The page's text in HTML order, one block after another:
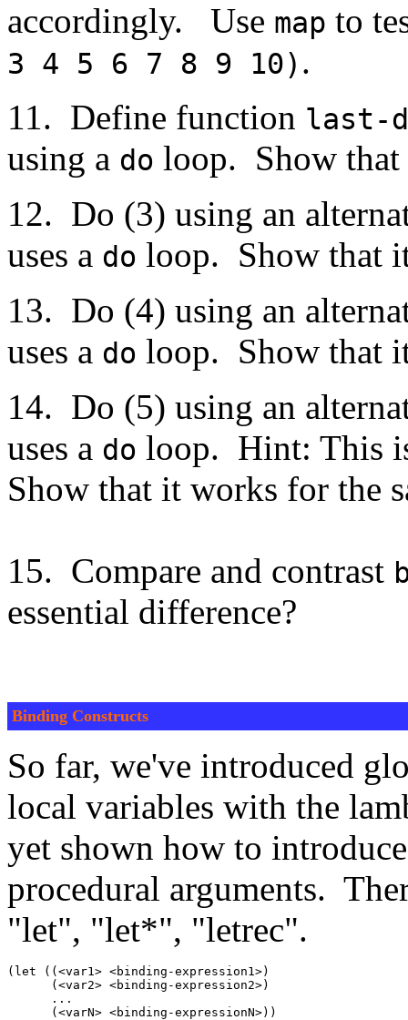
accordingly. Use map to
3 4 5 6 7 8 9 10) .
11. Define function last-
using a do loop. Show that
12. Do (3) using an
uses a do loop. Show that
13. Do (4) using an
uses a do loop. Show that
14. Do (5) using an
uses a do loop. Hint: This
Show that it works for the
15. Compare and contrast
essential difference?
Binding Constructs
So far, we've introduced
local variables with the
yet shown how to
procedural arguments.
"let", "let*", "letrec".
(let ((<var1> <binding-expression1>)
      (<var2> <binding-expression2>)
      ...
      (<varN> <binding-expressionN>))